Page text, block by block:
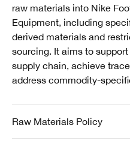
raw materials into Nike
Equipment, including
derived materials and
sourcing. It aims to
supply chain, achieve
address commodity-
Raw Materials Policy